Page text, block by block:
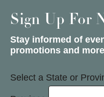
Sign Up For
Stay informed of
promotions and
Select a State or